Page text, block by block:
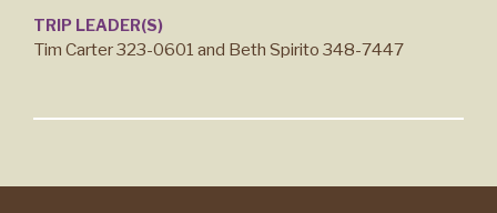
TRIP LEADER(S)
Tim Carter 323-0601 and Beth Spirito 348-7447